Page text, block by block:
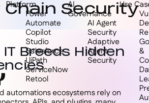
Platform
Power
Automate
Copilot
Studio
Salesforce
UiPath
ServiceNow
Retool
AI
Governance
AI Agent
Security
Adaptive
Agent
Security
Use
&
Chain Security
Breeds Hidden
automations ecosystems rely on